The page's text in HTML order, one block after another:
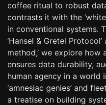
coffee ritual to robust
contrasts it with the
in conventional systems.
‘Hansel & Gretel
method,’ we explore how
ensures data durability,
human agency in a world
‘amnesiac genies’ and
a treatise on building